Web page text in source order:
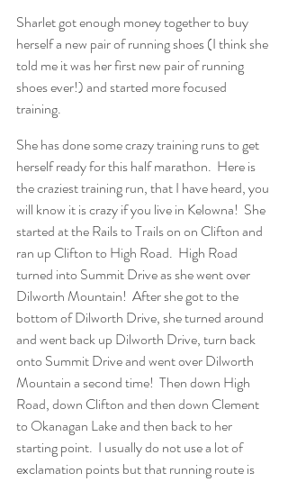
Sharlet got enough money together to buy
herself a new pair of running shoes (I think she
told me it was her first new pair of running
shoes ever!) and started more focused
training.
She has done some crazy training runs to get
herself ready for this half marathon.  Here is
the craziest training run, that I have heard, you
will know it is crazy if you live in Kelowna!  She
started at the Rails to Trails on on Clifton and
ran up Clifton to High Road.  High Road
turned into Summit Drive as she went over
Dilworth Mountain!  After she got to the
bottom of Dilworth Drive, she turned around
and went back up Dilworth Drive, turn back
onto Summit Drive and went over Dilworth
Mountain a second time!  Then down High
Road, down Clifton and then down Clement
to Okanagan Lake and then back to her
starting point.  I usually do not use a lot of
exclamation points but that running route is